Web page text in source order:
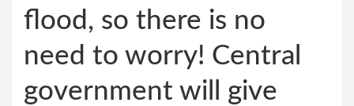
flood, so there is no
need to worry! Central
government will give